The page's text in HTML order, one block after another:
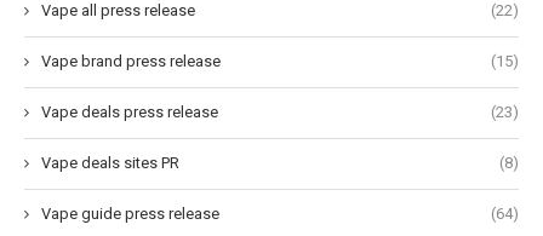
Vape all press release (22)
Vape brand press release (15)
Vape deals press release (23)
Vape deals sites PR (8)
Vape guide press release (64)